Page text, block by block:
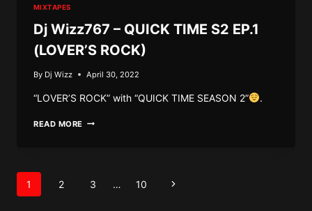
MIXTAPES
Dj Wizz767 – QUICK TIME S2 EP.1
(LOVER’S ROCK)
By Dj Wizz April 30, 2022
“LOVER’S ROCK” with “QUICK TIME SEASON 2” .
READ MORE DJ
S2
EP.1
Page
1 2 3 … 10
Next